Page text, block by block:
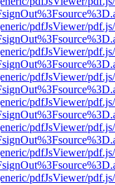
pdfJsViewer/
pdfJsViewer/
pdfJsViewer/
pdfJsViewer/
pdfJsViewer/
pdfJsViewer/
pdfJsViewer/